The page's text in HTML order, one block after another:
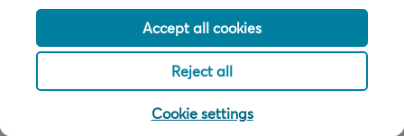
Accept all cookies
Reject all
Cookie settings